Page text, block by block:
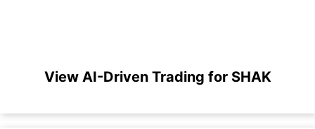
View AI-Driven Trading for SHAK